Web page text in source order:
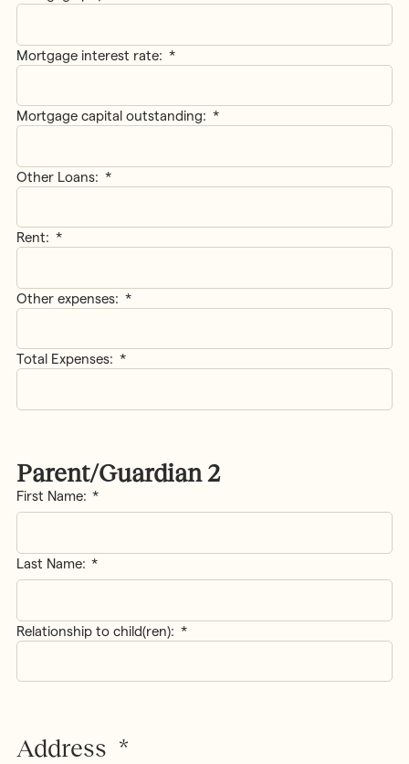
Mortgage interest rate: *
Mortgage capital outstanding: *
Other Loans: *
Rent: *
Other expenses: *
Total Expenses: *
Parent/Guardian 2
Name *
First Name:
Last Name:
Relationship to child(ren): *
Address *